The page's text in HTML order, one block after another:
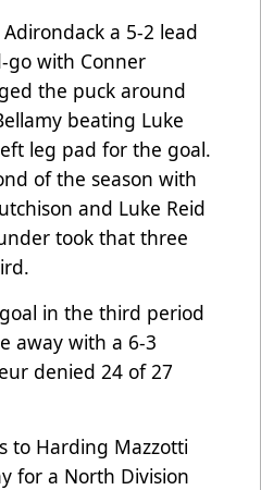
a 5-2 lead
go with Conner
the puck around
beating Luke
leg pad for the goal.
of the season with
and Luke Reid
took that three
in the third period
away with a 6-3
denied 24 of 27
to Harding Mazzotti
for a North Division